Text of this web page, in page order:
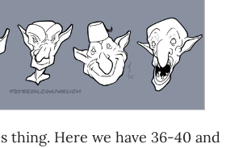
thing. Here we have 36-40 and